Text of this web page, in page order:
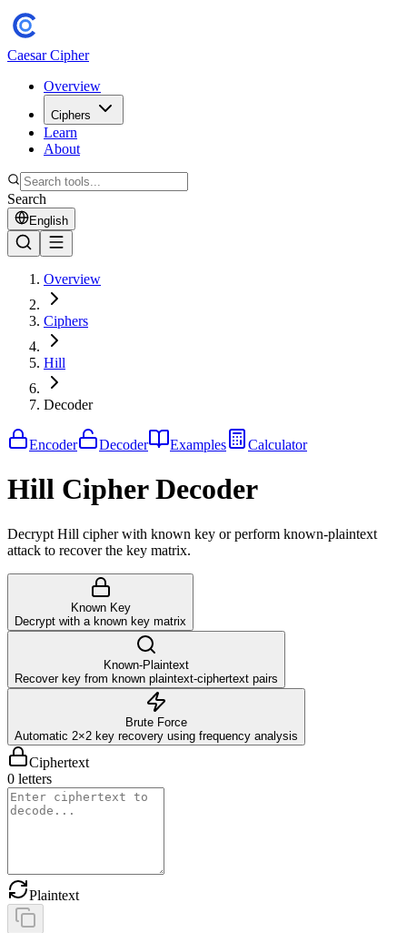
Caesar Cipher
Overview
Ciphers
Learn
About
Search
English
Overview
Ciphers
Hill
Decoder
Encoder Decoder Examples Calculator
Hill Cipher Decoder
Decrypt Hill cipher with known key or perform known-plaintext
attack to recover the key matrix.
Known Key
Decrypt with a known key matrix
Known-Plaintext
Recover key from known plaintext-ciphertext pairs
Brute Force
Automatic 2×2 key recovery using frequency analysis
Ciphertext
0 letters
Plaintext